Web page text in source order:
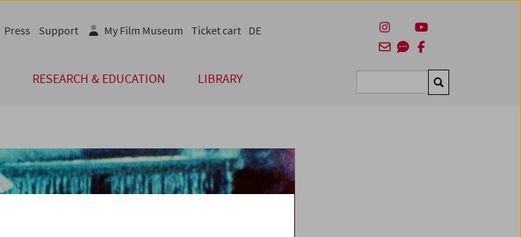
RESEARCH & EDUCATION LIBRARY Suchen
Press Support My Film Museum Ticket cart DE